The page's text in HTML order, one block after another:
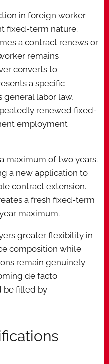
in foreign worker
fixed-term nature.
a contract renews or
remains
converts to
a specific
general labor law,
renewed fixed-
employment
maximum of two years.
a new application to
contract extension.
a fresh fixed-term
maximum.
greater flexibility in
composition while
remain genuinely
de facto
be filled by